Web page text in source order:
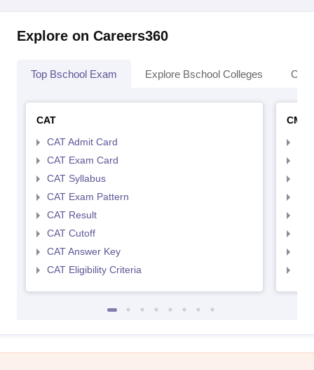
Explore on Careers360
Top Bschool Exam Explore Bschool Colleges
CAT
CAT Admit Card
CAT Exam Card
CAT Syllabus
CAT Exam Pattern
CAT Result
CAT Cutoff
CAT Answer Key
CAT Eligibility Criteria
CMAT